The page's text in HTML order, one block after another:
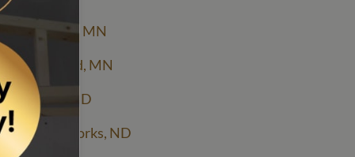
Bemidji, MN
Brainerd, MN
Fargo, ND
Grand Forks, ND